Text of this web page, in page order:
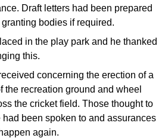
Draft letters had been prepared
bodies if required.
in the play park and he thanked
this.
concerning the erection of a
the recreation ground and wheel
the cricket field. Those thought to
been spoken to and assurances
again.